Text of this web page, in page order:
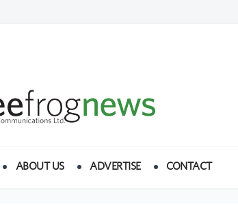
ABOUT US ADVERTISE CONTACT